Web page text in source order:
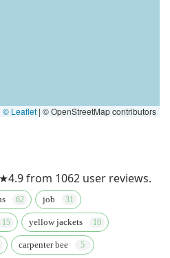
© Leaflet | © OpenStreetMap contributors
from 1062 user reviews.
job
yellow jackets
carpenter bee